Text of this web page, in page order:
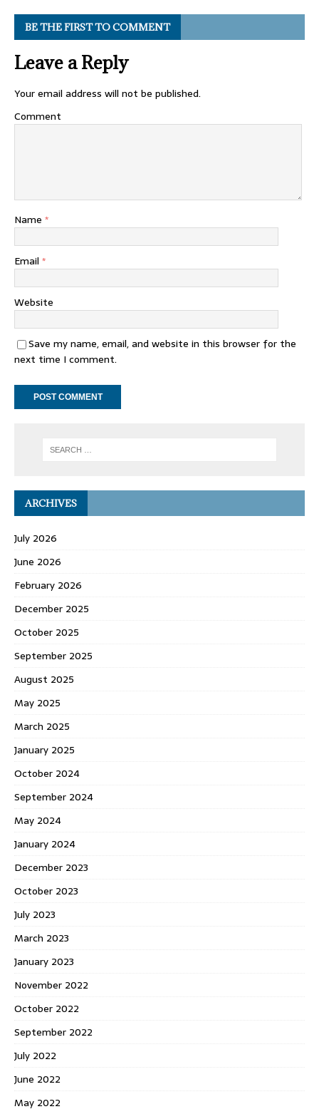
BE THE FIRST TO COMMENT
Leave a Reply
Your email address will not be published.
Comment
Name *
Email *
Website
Save my name, email, and website in this browser for the
next time I comment.
ARCHIVES
July 2026
June 2026
February 2026
December 2025
October 2025
September 2025
August 2025
May 2025
March 2025
January 2025
October 2024
September 2024
May 2024
January 2024
December 2023
October 2023
July 2023
March 2023
January 2023
November 2022
October 2022
September 2022
July 2022
June 2022
May 2022